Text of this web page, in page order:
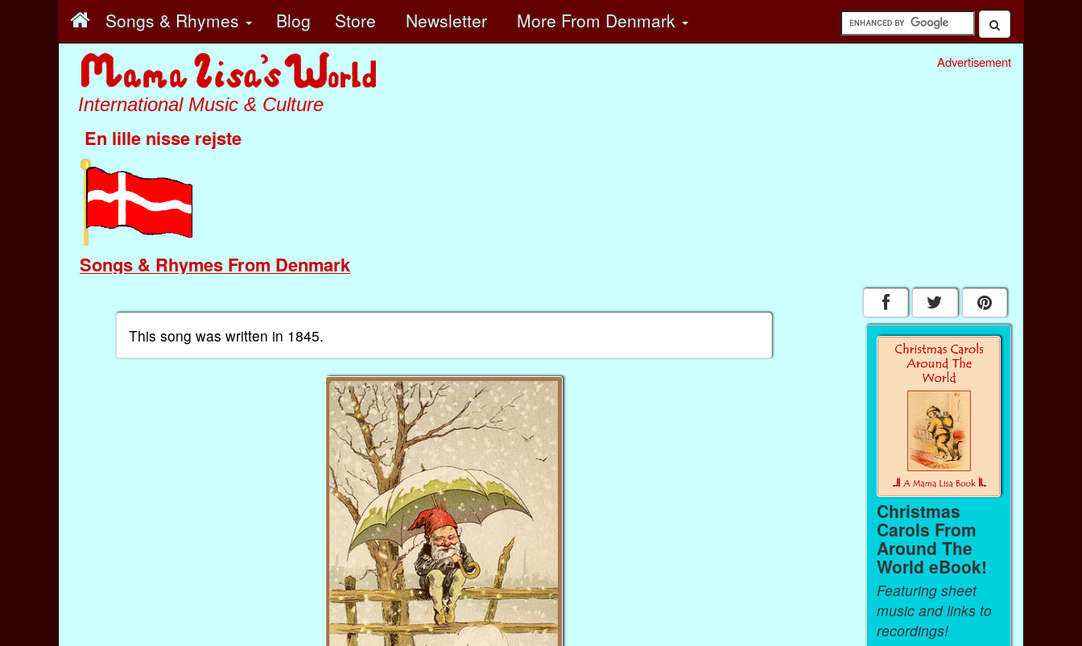
Songs & Rhymes Blog Store Newsletter More From Denmark
International Music & Culture
En lille nisse rejste
Songs & Rhymes From Denmark
Advertisement
This song was written in 1845.
Christmas
Carols From
Around The
World eBook!
Featuring sheet
music and links to
recordings!